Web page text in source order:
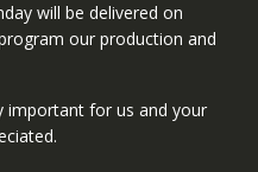
will be delivered on
our production and
important for us and your